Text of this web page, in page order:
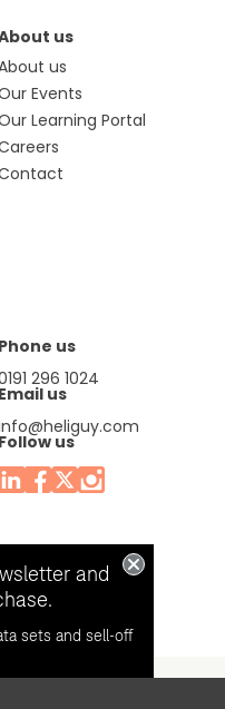
us
us
Events
Learning Portal
Phone us
296 1024
Email us
Follow us
and
sets and sell-off